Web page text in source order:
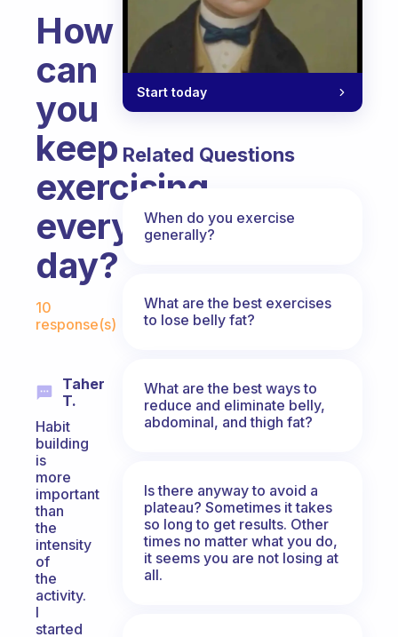
How
can
you
keep
exercising
every
day?
Fabulous Community
10
response(s)
Taher
T.
Habit
building
is
more
important
than
the
intensity
of
the
activity.
I
started
Start today
Related Questions
When do you exercise
generally?
What are the best exercises
to lose belly fat?
What are the best ways to
reduce and eliminate belly,
abdominal, and thigh fat?
Is there anyway to avoid a
plateau? Sometimes it takes
so long to get results. Other
times no matter what you do,
it seems you are not losing at
all.